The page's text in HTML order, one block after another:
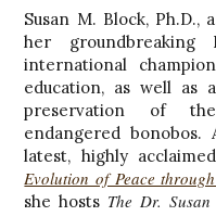
Susan M. Block, Ph.D.,
her groundbreaking
international
education, as well as
preservation of
endangered
latest, highly
Evolution of Peace
she hosts The Dr.